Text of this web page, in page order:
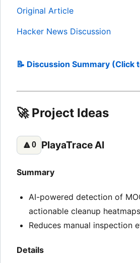
Original Article
Hacker News Discussion
📝 Discussion Summary (Click
🚀 Project Ideas
🔼0 PlayaTrace AI
Summary
AI-powered detection of
actionable cleanup
Reduces manual inspection
Details